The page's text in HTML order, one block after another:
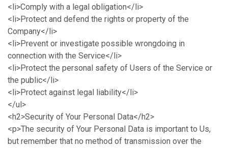
<li>Comply with a legal obligation</li>
<li>Protect and defend the rights or property of the
Company</li>
<li>Prevent or investigate possible wrongdoing in
connection with the Service</li>
<li>Protect the personal safety of Users of the Service or
the public</li>
<li>Protect against legal liability</li>
</ul>
<h2>Security of Your Personal Data</h2>
<p>The security of Your Personal Data is important to Us,
but remember that no method of transmission over the